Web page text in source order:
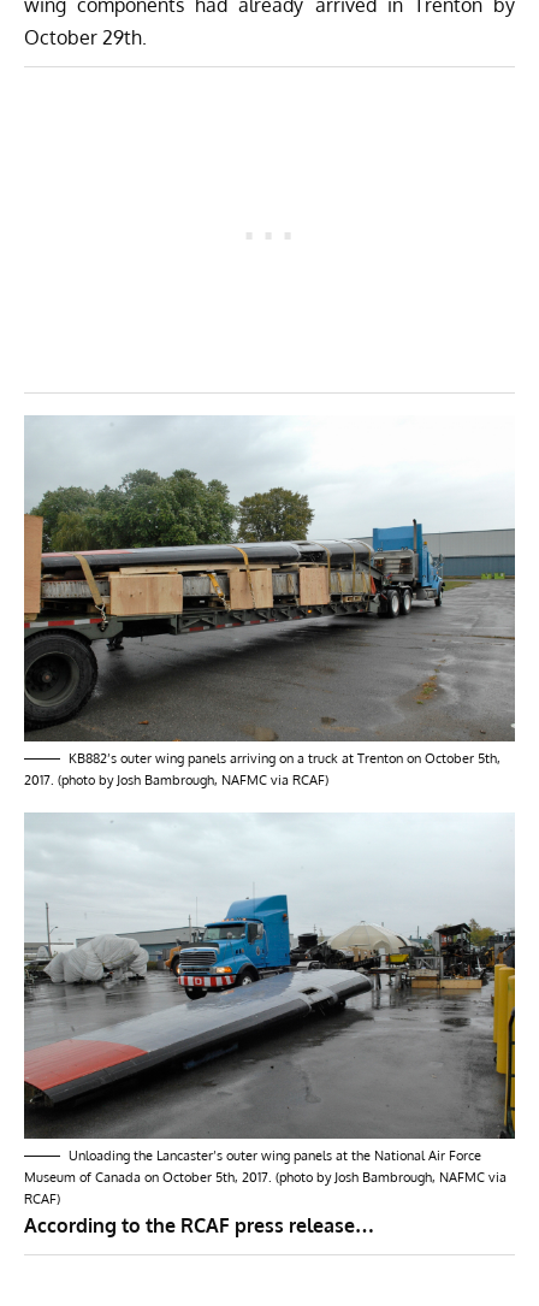
October 29th.
KB882’s outer wing panels arriving on a truck at Trenton on October 5th,
2017. (photo by Josh Bambrough, NAFMC via RCAF)
Unloading the Lancaster’s outer wing panels at the National Air Force
Museum of Canada on October 5th, 2017. (photo by Josh Bambrough, NAFMC via
RCAF)
According to the RCAF press release…